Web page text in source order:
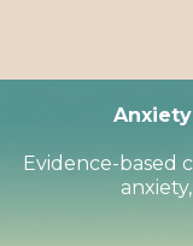
Evidence-based